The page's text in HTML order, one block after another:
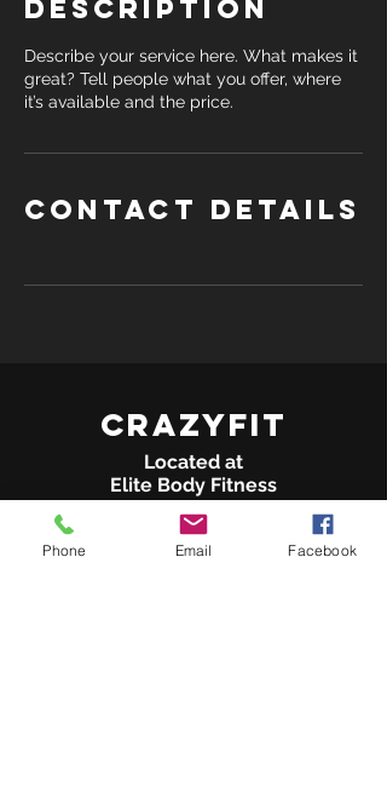
Description
Describe your service here. What makes it
great? Tell people what you offer, where
it’s available and the price.
Contact Details
crazyFit
Located at
Elite Body Fitness
14675 Rinaldi St Suite G
San Fernando, CA 91340
Phone Email Facebook